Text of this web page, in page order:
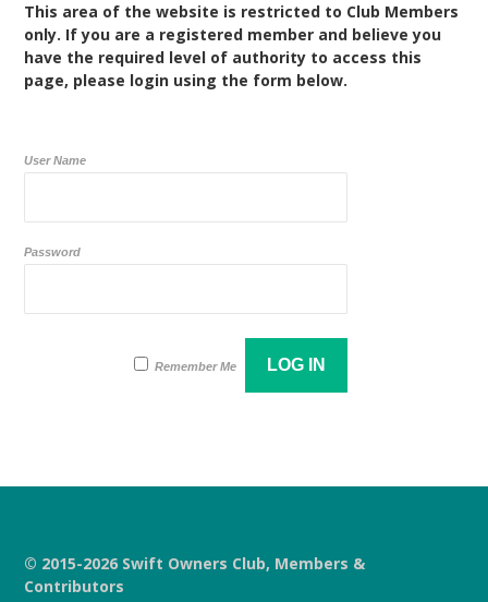
This area of the website is restricted to Club Members
only. If you are a registered member and believe you
have the required level of authority to access this
page, please login using the form below.
User Name
Password
Remember Me
© 2015-2026 Swift Owners Club, Members &
Contributors